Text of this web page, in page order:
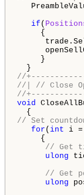
if (
{
}
//
//| // Close
//
void
// Set
for ( int i =
{
// Get
ulong
// Get
ulong